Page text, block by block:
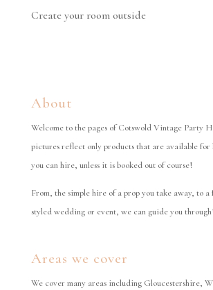
Create your room outside
About
Welcome to the pages of Cotswold Vintage Party
pictures reflect only products that are available
you can hire, unless it is booked out of course!
From, the simple hire of a prop you take away, to
styled wedding or event, we can guide you
Areas we cover
We cover many areas including Gloucestershire,